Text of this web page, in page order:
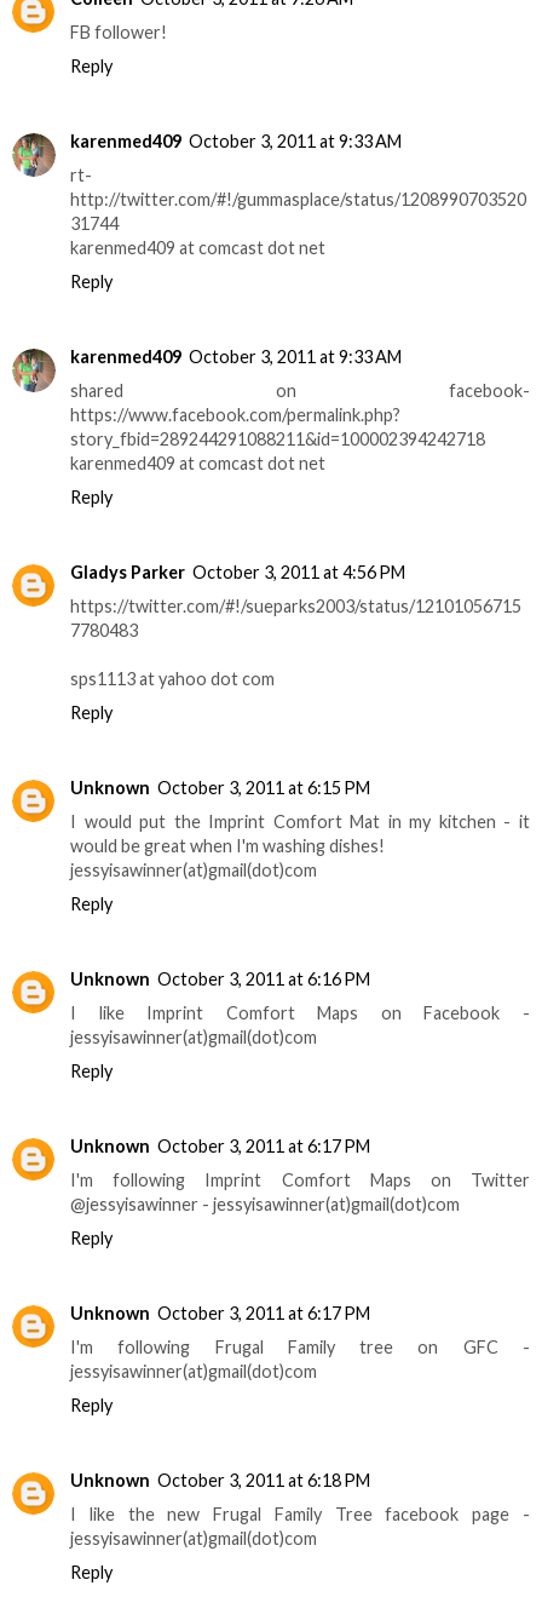
FB follower!
Reply
karenmed409 October 3, 2011 at 9:33 AM
rt-
http://twitter.com/#!/gummasplace/status/1208990703520
31744
karenmed409 at comcast dot net
Reply
karenmed409 October 3, 2011 at 9:33 AM
shared on facebook-
https://www.facebook.com/permalink.php?
story_fbid=289244291088211&id=100002394242718
karenmed409 at comcast dot net
Reply
Gladys Parker October 3, 2011 at 4:56 PM
https://twitter.com/#!/sueparks2003/status/12101056715
7780483
sps1113 at yahoo dot com
Reply
Unknown October 3, 2011 at 6:15 PM
I would put the Imprint Comfort Mat in my kitchen - it
would be great when I'm washing dishes!
jessyisawinner(at)gmail(dot)com
Reply
Unknown October 3, 2011 at 6:16 PM
I like Imprint Comfort Maps on Facebook -
jessyisawinner(at)gmail(dot)com
Reply
Unknown October 3, 2011 at 6:17 PM
I'm following Imprint Comfort Maps on Twitter
@jessyisawinner - jessyisawinner(at)gmail(dot)com
Reply
Unknown October 3, 2011 at 6:17 PM
I'm following Frugal Family tree on GFC -
jessyisawinner(at)gmail(dot)com
Reply
Unknown October 3, 2011 at 6:18 PM
I like the new Frugal Family Tree facebook page -
jessyisawinner(at)gmail(dot)com
Reply